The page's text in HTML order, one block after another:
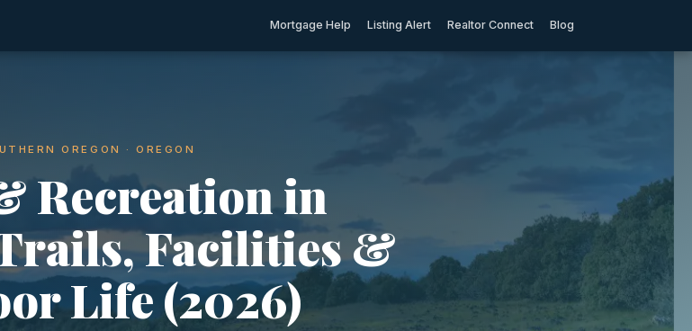
Mortgage Help Listing Alert Realtor Connect Blog
OREGON · OREGON
Recreation in
Facilities &
Life (2026)